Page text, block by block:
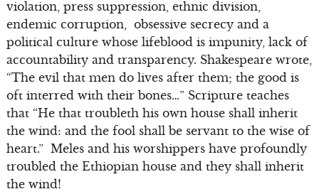
violation, press suppression, ethnic division,
endemic corruption, obsessive secrecy and a
political culture whose lifeblood is impunity, lack of
accountability and transparency. Shakespeare wrote,
“The evil that men do lives after them; the good is
oft interred with their bones…” Scripture teaches
that “He that troubleth his own house shall inherit
the wind: and the fool shall be servant to the wise of
heart.” Meles and his worshippers have profoundly
troubled the Ethiopian house and they shall inherit
the wind!